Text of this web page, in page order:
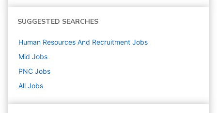
SUGGESTED SEARCHES
Human Resources And Recruitment Jobs
Mid Jobs
PNC Jobs
All Jobs